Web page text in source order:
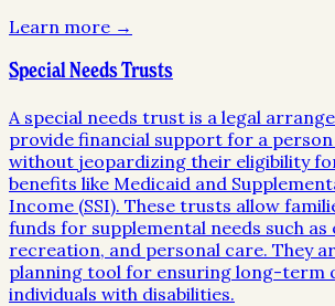
Learn more →
Special Needs Trusts
A special needs trust is a legal
provide financial support for a
without jeopardizing their eligibility
benefits like Medicaid and
Income (SSI). These trusts allow
funds for supplemental needs such as
recreation, and personal care. They
planning tool for ensuring long-term
individuals with disabilities.